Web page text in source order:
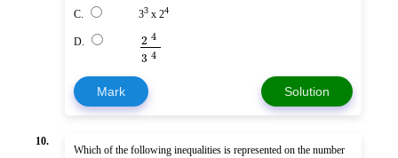
C. 33 x 24
D. 2 4
3 4
Mark Solution
10.
Which of the following inequalities is represented on the number